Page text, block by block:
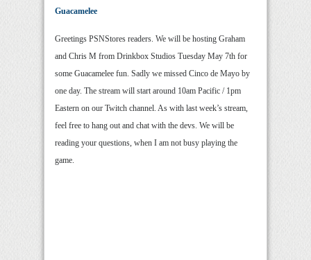
Guacamelee
Greetings PSNStores readers. We will be hosting Graham
and Chris M from Drinkbox Studios Tuesday May 7th for
some Guacamelee fun. Sadly we missed Cinco de Mayo by
one day. The stream will start around 10am Pacific / 1pm
Eastern on our Twitch channel. As with last week’s stream,
feel free to hang out and chat with the devs. We will be
reading your questions, when I am not busy playing the
game.